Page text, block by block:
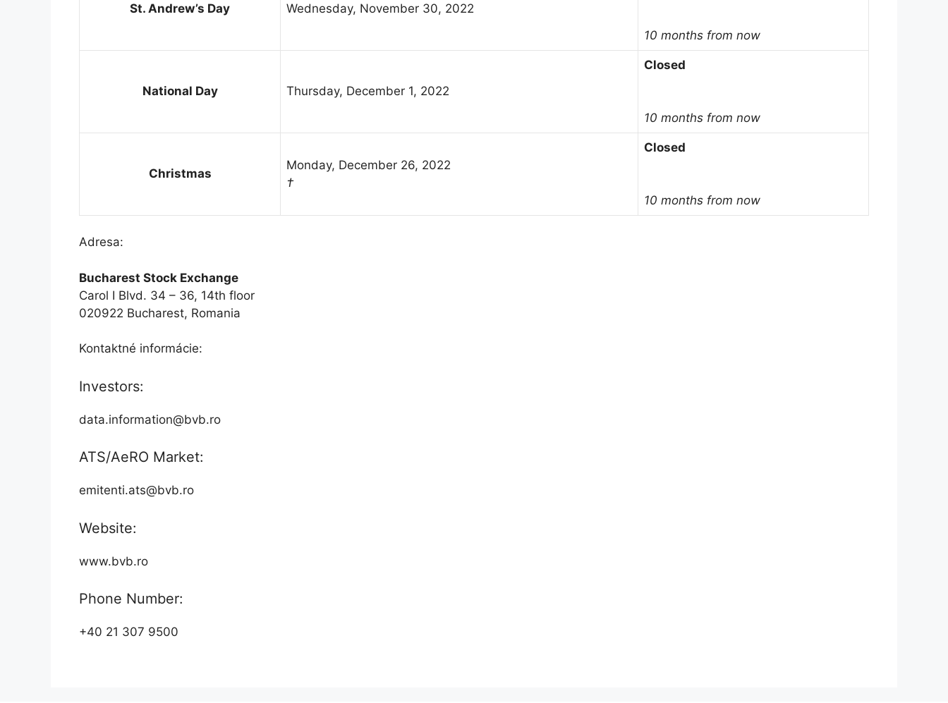
St. Andrew’s Day Wednesday, November 30, 2022
10 months from now
National Day Thursday, December 1, 2022
Closed
10 months from now
Christmas
Monday, December 26, 2022
†
Closed
10 months from now
Adresa:
Bucharest Stock Exchange
Carol I Blvd. 34 – 36, 14th floor
020922 Bucharest, Romania
Kontaktné informácie:
Investors:
data.information@bvb.ro
ATS/AeRO Market:
emitenti.ats@bvb.ro
Website:
www.bvb.ro
Phone Number:
+40 21 307 9500